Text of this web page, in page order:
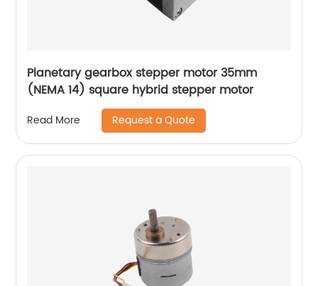
Planetary gearbox stepper motor 35mm
(NEMA 14) square hybrid stepper motor
Read More Request a Quote